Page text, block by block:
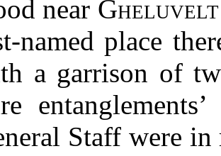
near Gheluvelt
named place
a garrison of
Staff were